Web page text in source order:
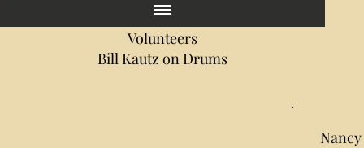
Volunteers
Bill Kautz on Drums